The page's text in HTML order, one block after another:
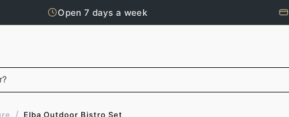
Open 7 days a week
/ Elba Outdoor Bistro Set